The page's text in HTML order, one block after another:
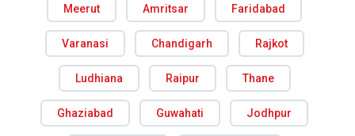
Meerut Amritsar Faridabad
Varanasi Chandigarh Rajkot
Ludhiana Raipur Thane
Ghaziabad Guwahati Jodhpur